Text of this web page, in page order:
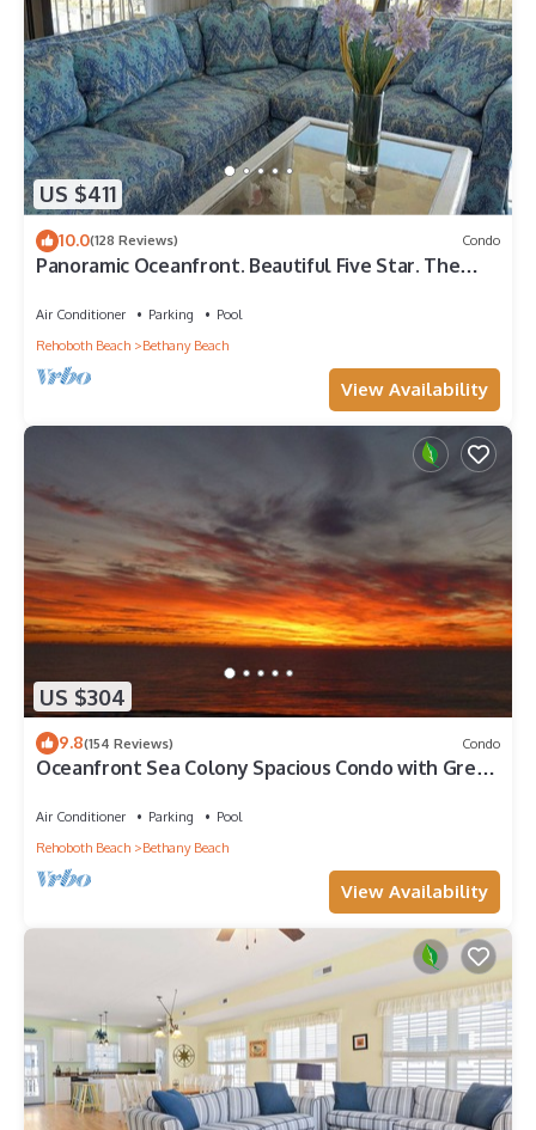
US $411
10.0(128 Reviews) Condo
Panoramic Oceanfront. Beautiful Five Star. The
Air Conditioner Parking
Pool
Rehoboth Beach
Bethany Beach
View Availability
US $304
9.8(154 Reviews) Condo
Oceanfront Sea Colony Spacious Condo with Great
Air Conditioner Parking
Pool
Rehoboth Beach
Bethany Beach
View Availability